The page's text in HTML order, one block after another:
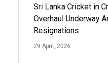
Sri Lanka Cricket in
Overhaul Underway
Resignations
29 April, 2026